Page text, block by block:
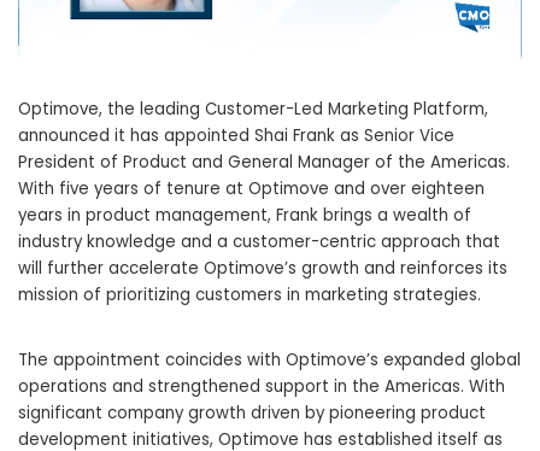
Optimove, the leading Customer-Led Marketing Platform,
announced it has appointed Shai Frank as Senior Vice
President of Product and General Manager of the Americas.
With five years of tenure at Optimove and over eighteen
years in product management, Frank brings a wealth of
industry knowledge and a customer-centric approach that
will further accelerate Optimove’s growth and reinforces its
mission of prioritizing customers in marketing strategies.
The appointment coincides with Optimove’s expanded global
operations and strengthened support in the Americas. With
significant company growth driven by pioneering product
development initiatives, Optimove has established itself as